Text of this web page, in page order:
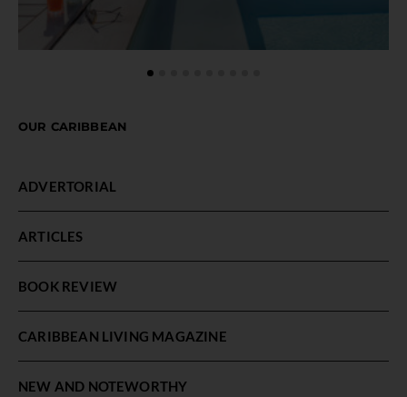
OUR CARIBBEAN
ADVERTORIAL
ARTICLES
BOOK REVIEW
CARIBBEAN LIVING MAGAZINE
NEW AND NOTEWORTHY